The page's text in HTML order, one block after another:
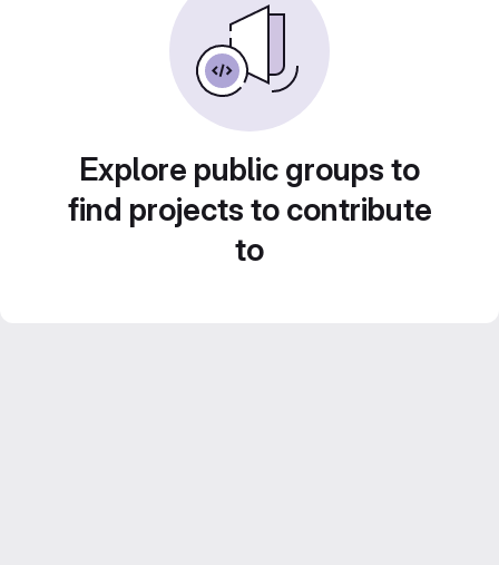
Explore public groups to
find projects to contribute
to